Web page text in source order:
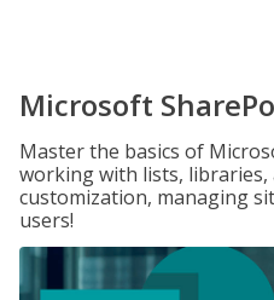
Microsoft
Master the basics of
working with lists,
customization, managing
users!